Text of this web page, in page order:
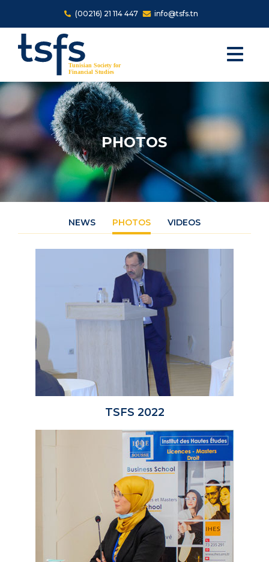
Skip to main content
(00216) 21 114 447 info@tsfs.tn
PHOTOS
NEWS PHOTOS VIDEOS
TSFS 2022